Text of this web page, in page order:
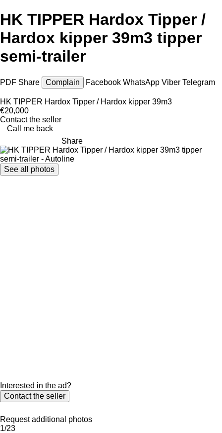
HK TIPPER Hardox Tipper /
Hardox kipper 39m3 tipper
semi-trailer
PDF Share Complain Facebook WhatsApp Viber Telegram
HK TIPPER Hardox Tipper / Hardox kipper 39m3
€20,000
Contact the seller
Call me back
Share
See all photos
Interested in the ad?
Contact the seller
Request additional photos
1/23